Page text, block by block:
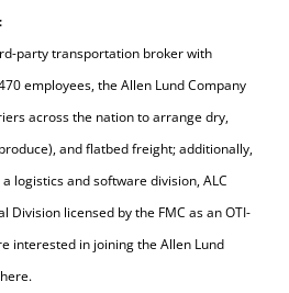
party transportation broker with
employees, the Allen Lund Company
across the nation to arrange dry,
and flatbed freight; additionally,
logistics and software division, ALC
Division licensed by the FMC as an OTI-
interested in joining the Allen Lund